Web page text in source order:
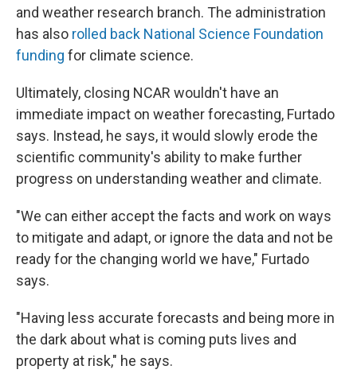
and weather research branch. The administration
has also rolled back National Science Foundation
funding for climate science.
Ultimately, closing NCAR wouldn't have an
immediate impact on weather forecasting, Furtado
says. Instead, he says, it would slowly erode the
scientific community's ability to make further
progress on understanding weather and climate.
"We can either accept the facts and work on ways
to mitigate and adapt, or ignore the data and not be
ready for the changing world we have," Furtado
says.
"Having less accurate forecasts and being more in
the dark about what is coming puts lives and
property at risk," he says.